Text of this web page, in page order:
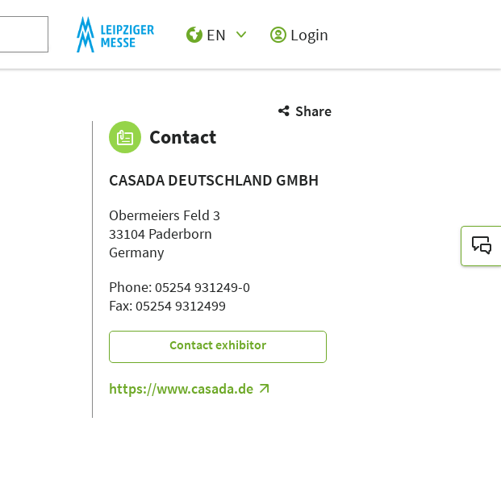
EN
Login
Share
Contact
CASADA DEUTSCHLAND GMBH
Obermeiers Feld 3
33104 Paderborn
Germany
Phone: 05254 931249-0
Fax: 05254 9312499
Contact exhibitor
https://www.casada.de